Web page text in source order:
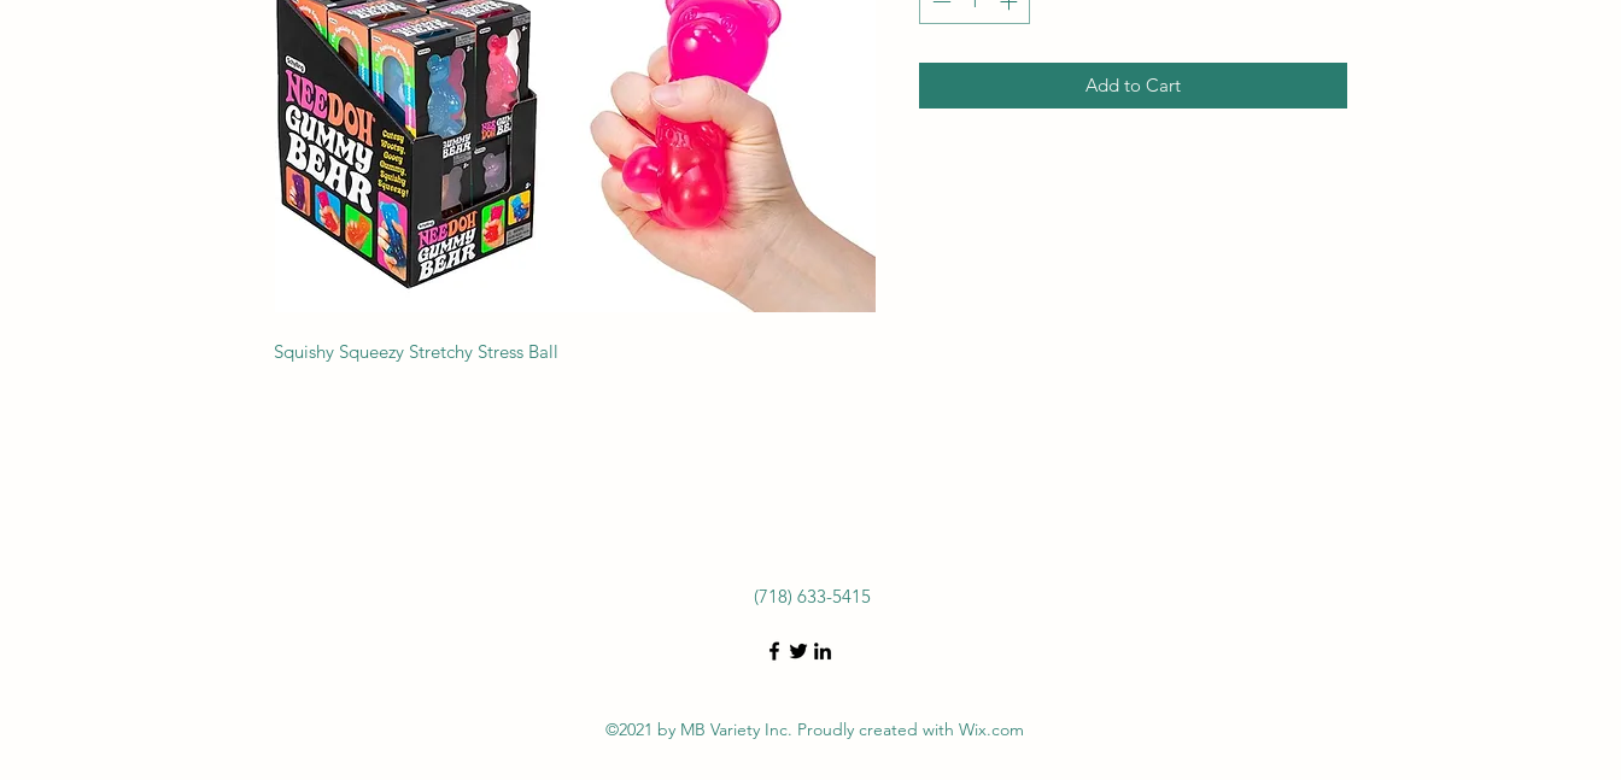
Squishy Squeezy Stretchy Stress Ball
Add to Cart
(718) 633-5415
©2021 by MB Variety Inc. Proudly created with Wix.com